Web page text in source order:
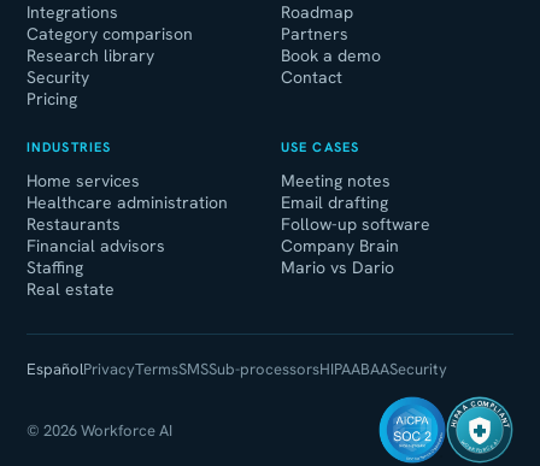
Integrations
Category comparison
Research library
Security
Pricing
Roadmap
Partners
Book a demo
Contact
INDUSTRIES
Home services
Healthcare administration
Restaurants
Financial advisors
Staffing
Real estate
USE CASES
Meeting notes
Email drafting
Follow-up software
Company Brain
Mario vs Dario
EspañolPrivacyTermsSMSSub-processorsHIPAABAASecurity
© 2026 Workforce AI
HIPAA COMPLIANT
WORKFORCE AI